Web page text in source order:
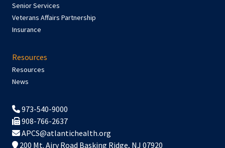
Senior Services
Veterans Affairs Partnership
Insurance
Resources
Resources
News
973-540-9000
908-766-2637
APCS@atlantichealth.org
200 Mt. Airy Road Basking Ridge, NJ 07920